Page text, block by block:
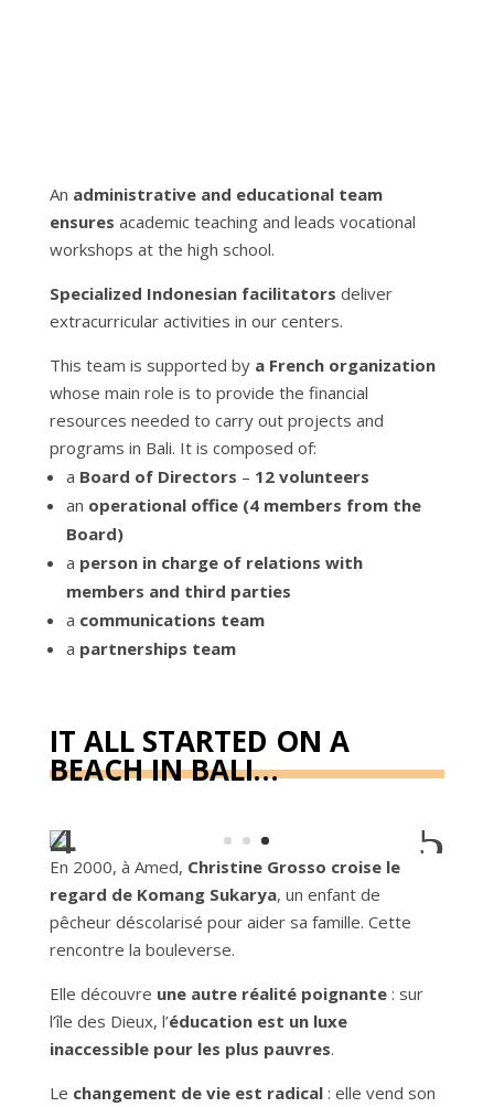
An administrative and educational team
ensures academic teaching and leads vocational
workshops at the high school.
Specialized Indonesian facilitators deliver
extracurricular activities in our centers.
This team is supported by a French organization
whose main role is to provide the financial
resources needed to carry out projects and
programs in Bali. It is composed of:
a Board of Directors – 12 volunteers
an operational office (4 members from the
Board)
a person in charge of relations with
members and third parties
a communications team
a partnerships team
IT ALL STARTED ON A
BEACH IN BALI…
En 2000, à Amed, Christine Grosso croise le
regard de Komang Sukarya, un enfant de
pêcheur déscolarisé pour aider sa famille. Cette
rencontre la bouleverse.
Elle découvre une autre réalité poignante: sur
l’île des Dieux, l’éducation est un luxe
inaccessible pour les plus pauvres.
Le changement de vie est radical: elle vend son